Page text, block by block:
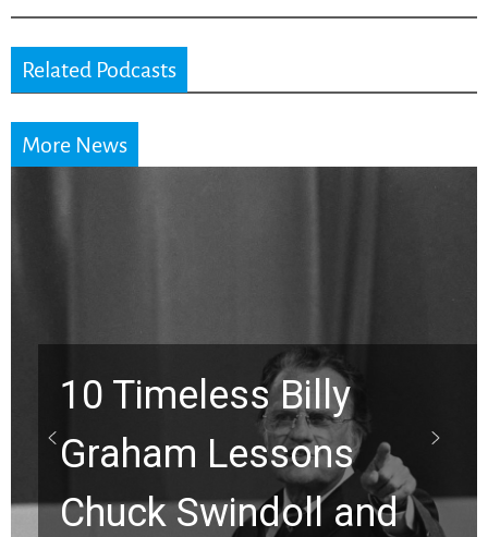
Related Podcasts
More News
10 Timeless Billy
Graham Lessons
Chuck Swindoll and